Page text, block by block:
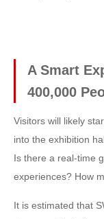
A Smart
400,000
Visitors will likely
into the exhibition
Is there a real-time
experiences? How
It is estimated that